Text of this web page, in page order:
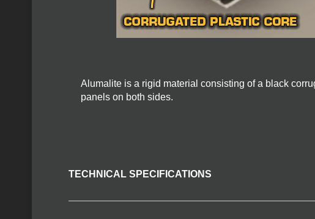
Alumalite is a rigid material consisting of a black
panels on both sides.
TECHNICAL SPECIFICATIONS